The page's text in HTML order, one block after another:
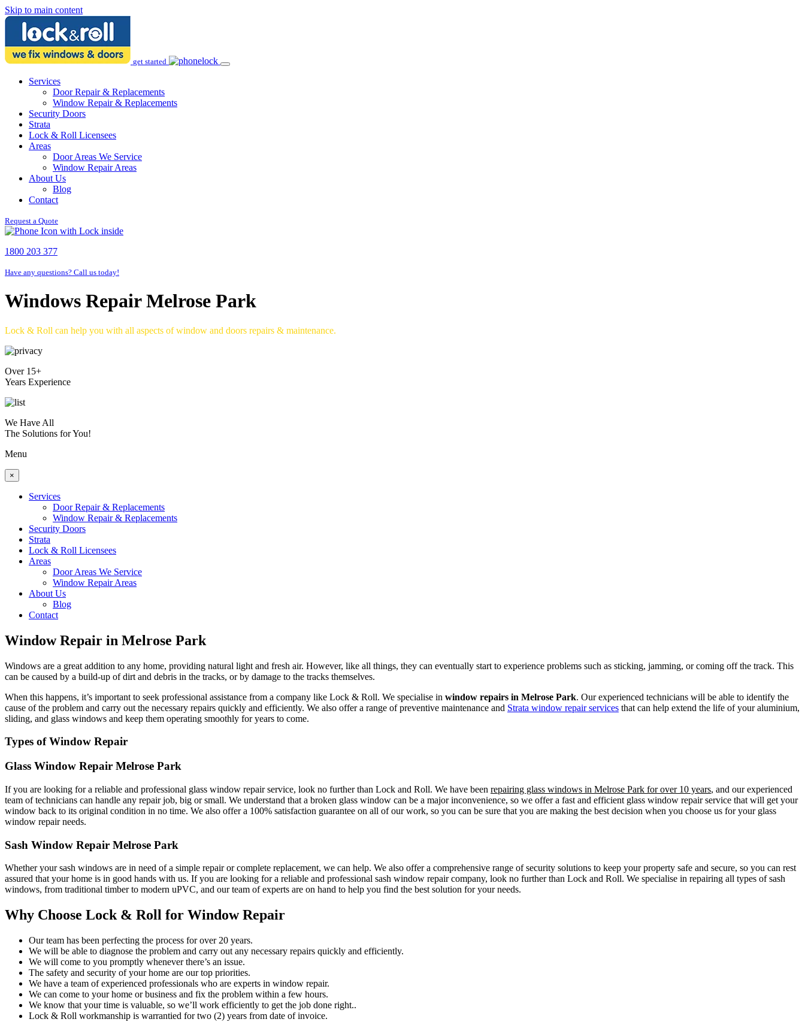
Skip to main content
get started
Services
Door Repair & Replacements
Window Repair & Replacements
Security Doors
Strata
Lock & Roll Licensees
Areas
Door Areas We Service
Window Repair Areas
About Us
Blog
Contact
Request a Quote
1800 203 377
Have any questions? Call us today!
Windows Repair Melrose Park
Lock & Roll can help you with all aspects of window and doors repairs & maintenance.
Over 15+
Years Experience
We Have All
The Solutions for You!
Menu
×
Services
Door Repair & Replacements
Window Repair & Replacements
Security Doors
Strata
Lock & Roll Licensees
Areas
Door Areas We Service
Window Repair Areas
About Us
Blog
Contact
Window Repair in Melrose Park
Windows are a great addition to any home, providing natural light and fresh air. However, like all things, they can eventually start to experience problems such as sticking, jamming, or coming off the track. This
can be caused by a build-up of dirt and debris in the tracks, or by damage to the tracks themselves.
When this happens, it’s important to seek professional assistance from a company like Lock & Roll. We specialise in window repairs in Melrose Park. Our experienced technicians will be able to identify the
cause of the problem and carry out the necessary repairs quickly and efficiently. We also offer a range of preventive maintenance and Strata window repair services that can help extend the life of your aluminium,
sliding, and glass windows and keep them operating smoothly for years to come.
Types of Window Repair
Glass Window Repair Melrose Park
If you are looking for a reliable and professional glass window repair service, look no further than Lock and Roll. We have been repairing glass windows in Melrose Park for over 10 years, and our experienced
team of technicians can handle any repair job, big or small. We understand that a broken glass window can be a major inconvenience, so we offer a fast and efficient glass window repair service that will get your
window back to its original condition in no time. We also offer a 100% satisfaction guarantee on all of our work, so you can be sure that you are making the best decision when you choose us for your glass
window repair needs.
Sash Window Repair Melrose Park
Whether your sash windows are in need of a simple repair or complete replacement, we can help. We also offer a comprehensive range of security solutions to keep your property safe and secure, so you can rest
assured that your home is in good hands with us. If you are looking for a reliable and professional sash window repair company, look no further than Lock and Roll. We specialise in repairing all types of sash
windows, from traditional timber to modern uPVC, and our team of experts are on hand to help you find the best solution for your needs.
Why Choose Lock & Roll for Window Repair
Our team has been perfecting the process for over 20 years.
We will be able to diagnose the problem and carry out any necessary repairs quickly and efficiently.
We will come to you promptly whenever there’s an issue.
The safety and security of your home are our top priorities.
We have a team of experienced professionals who are experts in window repair.
We can come to your home or business and fix the problem within a few hours.
We know that your time is valuable, so we’ll work efficiently to get the job done right..
Lock & Roll workmanship is warrantied for two (2) years from date of invoice.